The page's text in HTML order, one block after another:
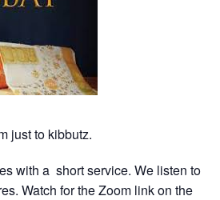
just to kibbutz.
with a short service. We listen to
Watch for the Zoom link on the